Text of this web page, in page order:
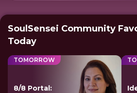
SoulSensei Community
Today
TOMORROW
8/8 Portal: